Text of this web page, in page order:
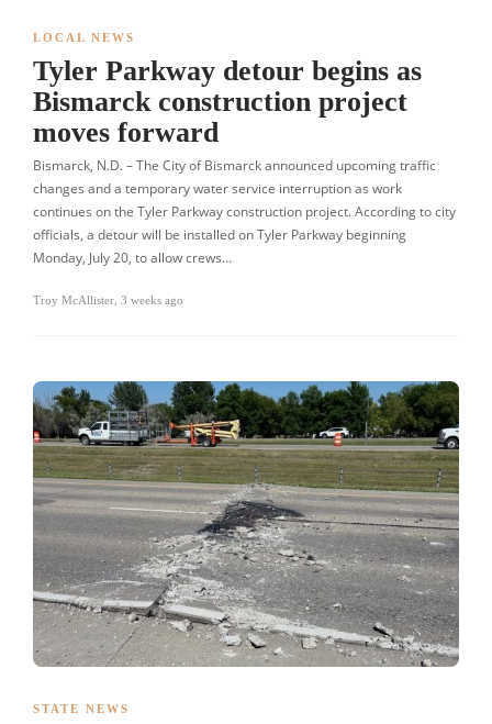
LOCAL NEWS
Tyler Parkway detour begins as
Bismarck construction project
moves forward
Bismarck, N.D. – The City of Bismarck announced upcoming traffic
changes and a temporary water service interruption as work
continues on the Tyler Parkway construction project. According to city
officials, a detour will be installed on Tyler Parkway beginning
Monday, July 20, to allow crews…
Troy McAllister 3 weeks ago
STATE NEWS